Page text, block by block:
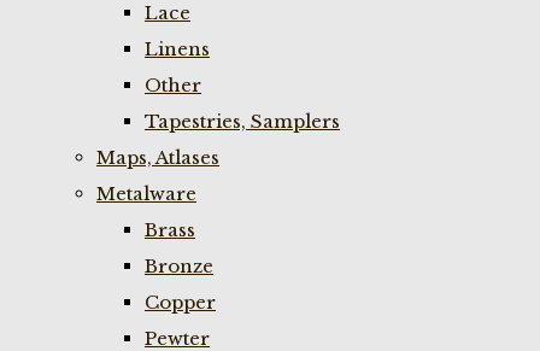
Lace
Linens
Other
Tapestries, Samplers
Maps, Atlases
Metalware
Brass
Bronze
Copper
Pewter